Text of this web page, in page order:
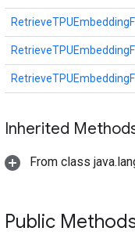
Inherited
From class
Public